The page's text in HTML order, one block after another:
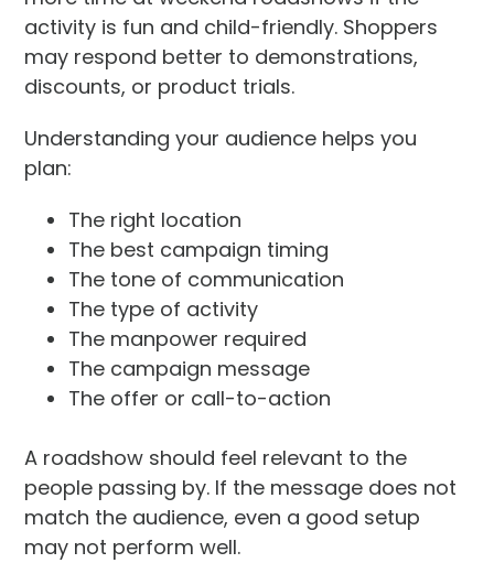
activity is fun and child-friendly. Shoppers
may respond better to demonstrations,
discounts, or product trials.
Understanding your audience helps you
plan:
The right location
The best campaign timing
The tone of communication
The type of activity
The manpower required
The campaign message
The offer or call-to-action
A roadshow should feel relevant to the
people passing by. If the message does not
match the audience, even a good setup
may not perform well.